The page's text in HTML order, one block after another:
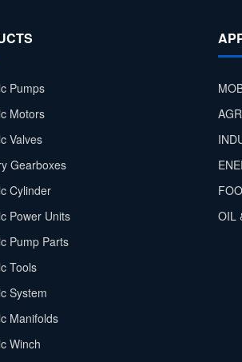
Pumps
Motors
Valves
Gearboxes
Cylinder
Power Units
Pump Parts
Tools
System
Manifolds
Winch
OIL